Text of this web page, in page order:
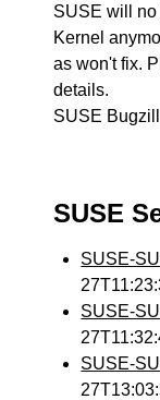
SUSE will
Kernel
as won't fix.
details.
SUSE
SUSE
SUSE-
SUSE-
SUSE-